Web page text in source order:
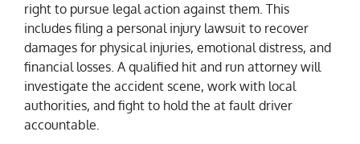
right to pursue legal action against them. This
includes filing a personal injury lawsuit to recover
damages for physical injuries, emotional distress, and
financial losses. A qualified hit and run attorney will
investigate the accident scene, work with local
authorities, and fight to hold the at fault driver
accountable.